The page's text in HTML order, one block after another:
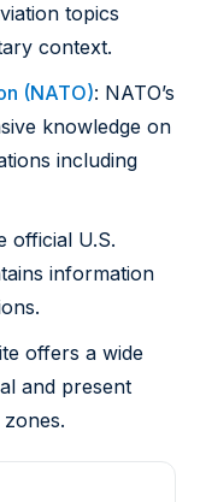
topics
context.
(NATO): NATO’s
knowledge on
including
official U.S.
information
offers a wide
and present